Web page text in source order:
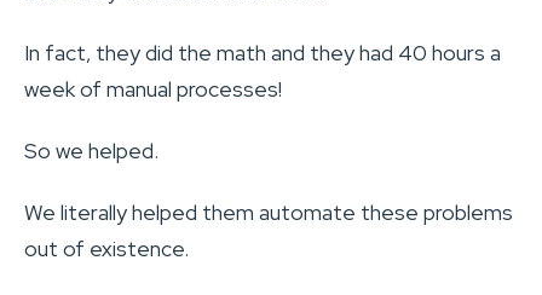
In fact, they did the math and they had 40 hours a
week of manual processes!
So we helped.
We literally helped them automate these problems
out of existence.